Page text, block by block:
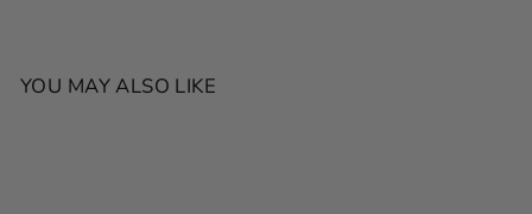
YOU MAY ALSO LIKE